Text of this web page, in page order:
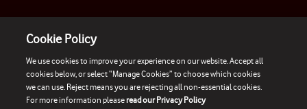
Cookie Policy
We use cookies to improve your experience on our website. Accept all
cookies below, or select “Manage Cookies” to choose which cookies
we can use. Reject means you are rejecting all non-essential cookies.
For more information pleaseread our Privacy Policy